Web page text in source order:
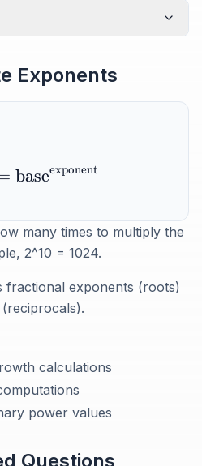
Exponents
baseexponent
many times to multiply the
2^10 = 1024.
fractional exponents (roots)
calculations
power values
Questions